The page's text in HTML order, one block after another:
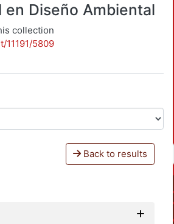
en Diseño Ambiental
collection
11191/5809
Back to results